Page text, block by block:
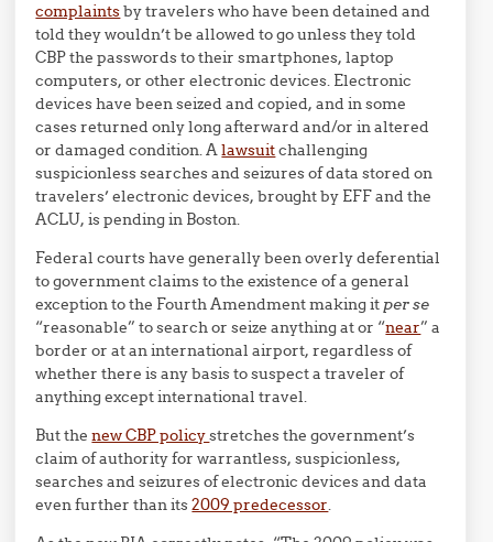
complaintsby travelers who have been detained and
told they wouldn’t be allowed to go unless they told
CBP the passwords to their smartphones, laptop
computers, or other electronic devices. Electronic
devices have been seized and copied, and in some
cases returned only long afterward and/or in altered
or damaged condition. Alawsuitchallenging
suspicionless searches and seizures of data stored on
travelers’ electronic devices, brought by EFF and the
ACLU, is pending in Boston.
Federal courts have generally been overly deferential
to government claims to the existence of a general
exception to the Fourth Amendment making it per se
“reasonable” to search or seize anything at or “near” a
border or at an international airport, regardless of
whether there is any basis to suspect a traveler of
anything except international travel.
But thenew CBP policystretches the government’s
claim of authority for warrantless, suspicionless,
searches and seizures of electronic devices and data
even further than its2009 predecessor.